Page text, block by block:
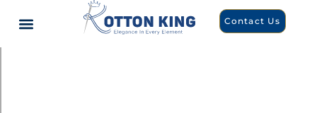
Contact Us